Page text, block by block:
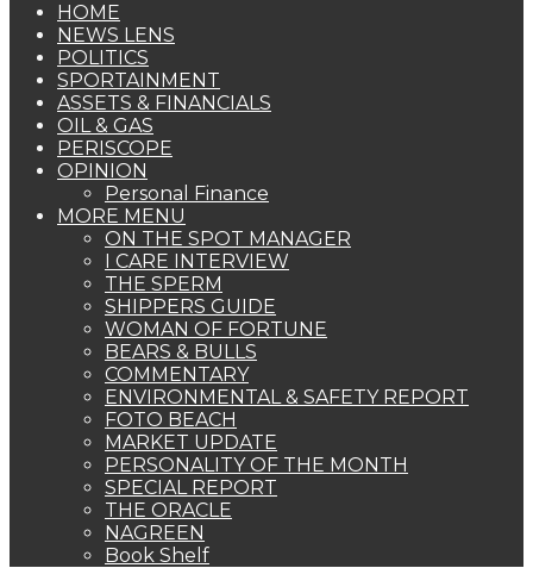
HOME
NEWS LENS
POLITICS
SPORTAINMENT
ASSETS & FINANCIALS
OIL & GAS
PERISCOPE
OPINION
Personal Finance
MORE MENU
ON THE SPOT MANAGER
I CARE INTERVIEW
THE SPERM
SHIPPERS GUIDE
WOMAN OF FORTUNE
BEARS & BULLS
COMMENTARY
ENVIRONMENTAL & SAFETY REPORT
FOTO BEACH
MARKET UPDATE
PERSONALITY OF THE MONTH
SPECIAL REPORT
THE ORACLE
NAGREEN
Book Shelf